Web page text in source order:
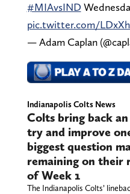
#MIAvsIND
pic.twitter.com/
— Adam Caplan
Indianapolis Colts News
Colts bring back
try and improve
biggest question
remaining on their
of Week 1
The Indianapolis Colts’